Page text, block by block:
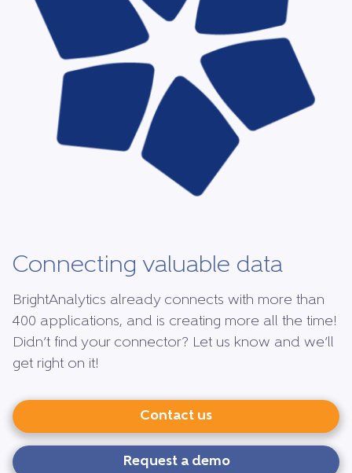
Connecting valuable data
BrightAnalytics already connects with more than
400 applications, and is creating more all the time!
Didn’t find your connector? Let us know and we’ll
get right on it!
Contact us
Request a demo